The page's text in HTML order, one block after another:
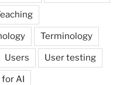
Terminology
Users User testing
AI